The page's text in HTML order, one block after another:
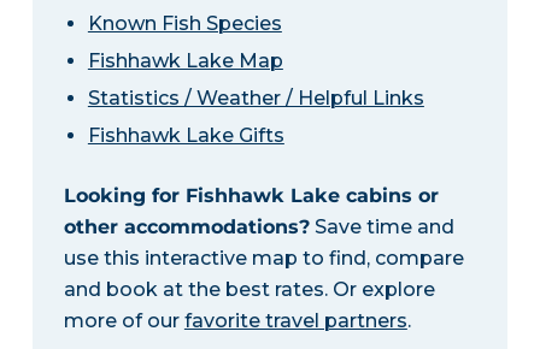
Known Fish Species
Fishhawk Lake Map
Statistics / Weather / Helpful Links
Fishhawk Lake Gifts
Looking for Fishhawk Lake cabins or
other accommodations?Save time and
use this interactive map to find, compare
and book at the best rates. Or explore
more of our favorite travel partners.